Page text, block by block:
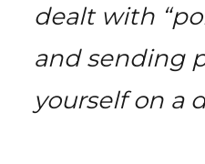
dealt with
and sending
yourself on a